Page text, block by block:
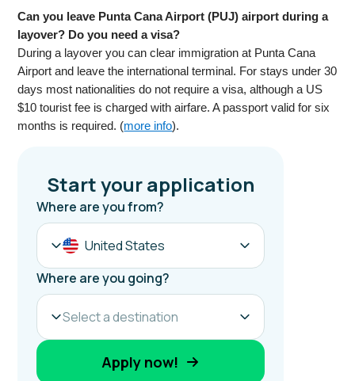
Can you leave Punta Cana Airport (PUJ) airport during a
layover? Do you need a visa?
During a layover you can clear immigration at Punta Cana
Airport and leave the international terminal. For stays under 30
days most nationalities do not require a visa, although a US
$10 tourist fee is charged with airfare. A passport valid for six
months is required. (more info).